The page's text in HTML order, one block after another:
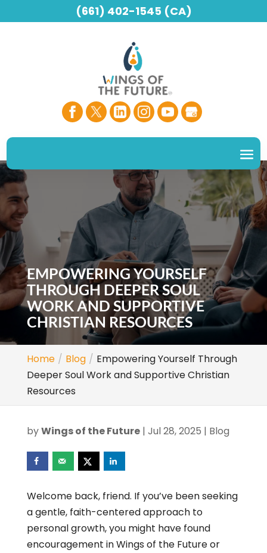
EMPOWERING YOURSELF
THROUGH DEEPER SOUL
WORK AND SUPPORTIVE
CHRISTIAN RESOURCES
Home Blog
Empowering Yourself Through
Deeper Soul Work and Supportive Christian
Resources
byWings of the Future| Jul 28, 2025 | Blog
Welcome back, friend. If you’ve been seeking
a gentle, faith-centered approach to
personal growth, you might have found
encouragement in Wings of the Future or
(661) 402-1545 (CA)